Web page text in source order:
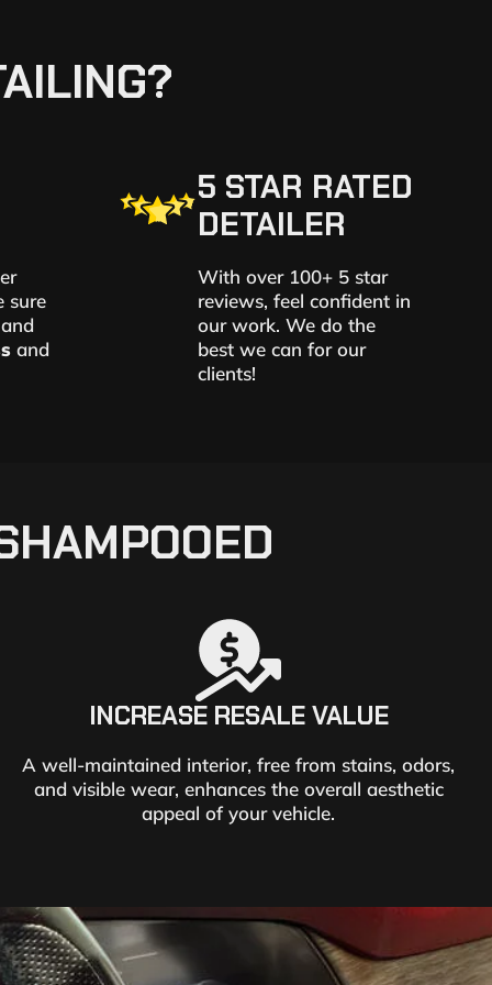
sure
and
5 STAR RATED
DETAILER
With over 100+ 5 star
reviews, feel confident in
our work. We do the
best we can for our
clients!
INCREASE RESALE VALUE
A well-maintained interior, free from stains, odors,
and visible wear, enhances the overall aesthetic
appeal of your vehicle.